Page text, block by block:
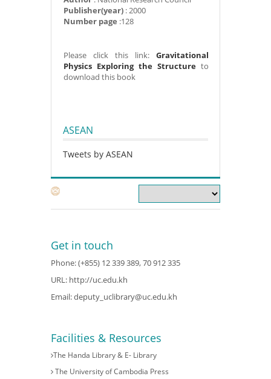
Publisher(year) : 2000
Number page :128
Please click this link: Gravitational
Physics Exploring the Structure to
download this book
ASEAN
Tweets by ASEAN
Get in touch
Phone: (+855) 12 339 389, 70 912 335
URL: http://uc.edu.kh
Email:deputy_uclibrary@uc.edu.kh
Facilities & Resources
The Handa Library & E- Library
The University of Cambodia Press